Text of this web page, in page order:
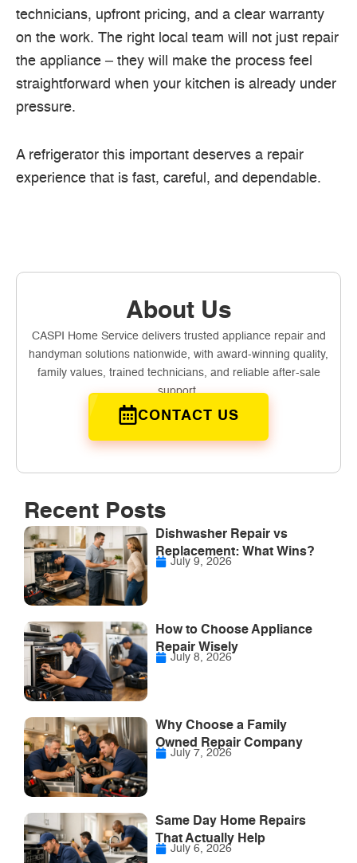
technicians, upfront pricing, and a clear warranty
on the work. The right local team will not just repair
the appliance – they will make the process feel
straightforward when your kitchen is already under
pressure.
A refrigerator this important deserves a repair
experience that is fast, careful, and dependable.
About Us
CASPI Home Service delivers trusted appliance repair and
handyman solutions nationwide, with award-winning quality,
family values, trained technicians, and reliable after-sale
support.
CONTACT US
Recent Posts
Dishwasher Repair vs
Replacement: What Wins?
July 9, 2026
How to Choose Appliance
Repair Wisely
July 8, 2026
Why Choose a Family
Owned Repair Company
July 7, 2026
Same Day Home Repairs
That Actually Help
July 6, 2026